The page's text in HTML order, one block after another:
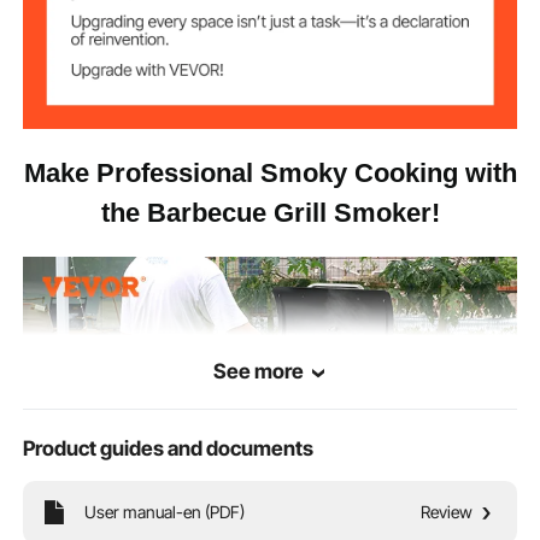
Item Size
Make Professional Smoky Cooking with
the Barbecue Grill Smoker!
See more
Product guides and documents
User manual-en (PDF) Review